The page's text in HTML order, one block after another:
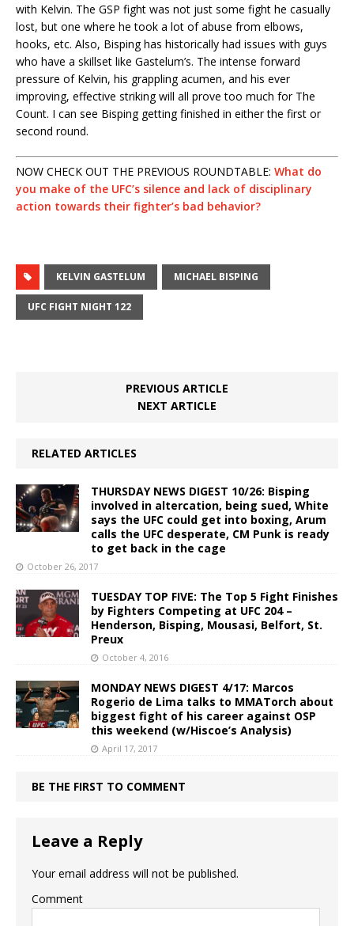
with Kelvin. The GSP fight was not just some fight he casually
lost, but one where he took a lot of abuse from elbows,
hooks, etc. Also, Bisping has historically had issues with guys
who have a skillset like Gastelum’s. The intense forward
pressure of Kelvin, his grappling acumen, and his ever
improving, effective striking will all prove too much for The
Count. I can see Bisping getting finished in either the first or
second round.
NOW CHECK OUT THE PREVIOUS ROUNDTABLE: What do
you make of the UFC’s silence and lack of disciplinary
action towards their fighter’s bad behavior?
KELVIN GASTELUM MICHAEL BISPING
UFC FIGHT NIGHT 122
PREVIOUS ARTICLE
NEXT ARTICLE
RELATED ARTICLES
THURSDAY NEWS DIGEST 10/26: Bisping
involved in altercation, being sued, White
says the UFC could get into boxing, Arum
calls the UFC desperate, CM Punk is ready
to get back in the cage
October 26, 2017
TUESDAY TOP FIVE: The Top 5 Fight Finishes
by Fighters Competing at UFC 204 –
Henderson, Bisping, Mousasi, Belfort, St.
Preux
October 4, 2016
MONDAY NEWS DIGEST 4/17: Marcos
Rogerio de Lima talks to MMATorch about
biggest fight of his career against OSP
this weekend (w/Hiscoe’s Analysis)
April 17, 2017
BE THE FIRST TO COMMENT
Leave a Reply
Your email address will not be published.
Comment